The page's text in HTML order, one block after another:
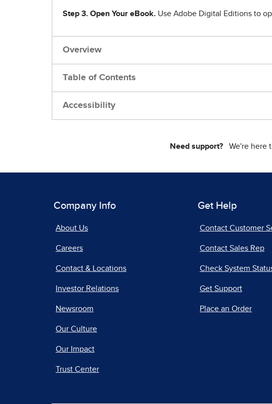
Step 3. Open Your eBook. Use Adobe Digital Editions to
Overview
Table of Contents
Accessibility
Need support?We're here
Company Info
About Us
Careers
Contact & Locations
Investor Relations
Newsroom
Our Culture
Our Impact
Trust Center
Get Help
Contact Customer
Contact Sales Rep
Check System
Get Support
Place an Order